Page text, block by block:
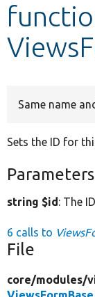
Develop
Same name
Sets the ID for
Parameters
string $id: The
6 calls to
File
core/modules/